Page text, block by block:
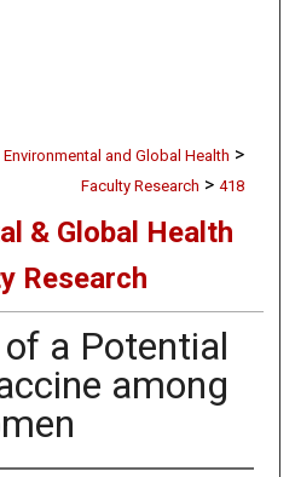
Environmental and Global Health >
Faculty Research > 418
& Global Health
Research
a Potential
among